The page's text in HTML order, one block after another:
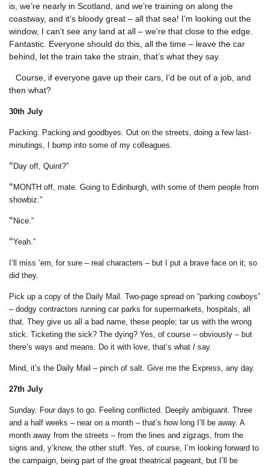
is, we’re nearly in Scotland, and we’re training on along the
coastway, and it’s bloody great – all that sea! I’m looking out the
window, I can’t see any land at all – we’re that close to the edge.
Fantastic. Everyone should do this, all the time – leave the car
behind, let the train take the strain, that’s what they say.
Course, if everyone gave up their cars, I’d be out of a job, and
then what?
30th July
Packing. Packing and goodbyes. Out on the streets, doing a few last-
minutings, I bump into some of my colleagues.
“ Day off, Quint?”
“ MONTH off, mate. Going to Edinburgh, with some of them people from
showbiz.”
“ Nice.”
“Yeah.”
I’ll miss ’em, for sure – real characters – but I put a brave face on it; so
did they.
Pick up a copy of the Daily Mail. Two-page spread on “parking cowboys”
– dodgy contractors running car parks for supermarkets, hospitals, all
that. They give us all a bad name, these people; tar us with the wrong
stick. Ticketing the sick? The dying? Yes, of course – obviously – but
there’s ways and means. Do it with love, that’s what I say.
Mind, it’s the Daily Mail – pinch of salt. Give me the Express, any day.
27th July
Sunday. Four days to go. Feeling conflicted. Deeply ambiguant. Three
and a half weeks – near on a month – that’s how long I’ll be away. A
month away from the streets – from the lines and zigzags, from the
signs and, y’know, the other stuff. Yes, of course, I’m looking forward to
the campaign, being part of the great theatrical pageant, but I’ll be